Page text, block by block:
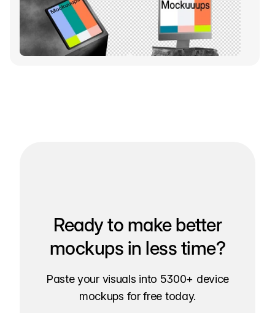
Ready to make better
mockups in less time?
Paste your visuals into 5300+ device
mockups for free today.